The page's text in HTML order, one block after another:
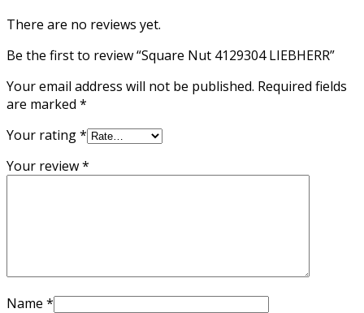
There are no reviews yet.
Be the first to review “Square Nut 4129304 LIEBHERR”
Your email address will not be published. Required fields
are marked *
Your rating*
Your review*
Name *